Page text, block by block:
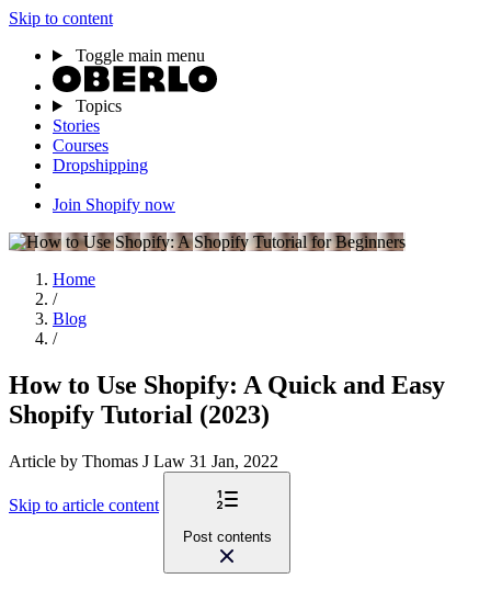
Skip to content
Toggle main menu
Topics
Stories
Courses
Dropshipping
Join Shopify now
Home
/
Blog
/
How to Use Shopify: A Quick and Easy
Shopify Tutorial (2023)
Article by Thomas J Law 31 Jan, 2022
Skip to article content
Post contents